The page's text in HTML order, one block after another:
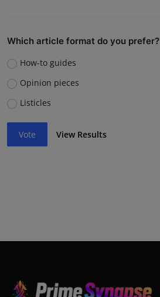
Which article format do you prefer?
How-to guides
Opinion pieces
Listicles
Vote View Results